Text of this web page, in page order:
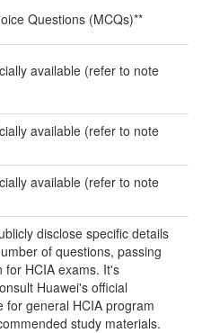
Questions (MCQs)**
available (refer to note
available (refer to note
available (refer to note
disclose specific details
of questions, passing
for HCIA exams. It's
Huawei's official
for general HCIA program
study materials.